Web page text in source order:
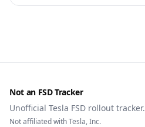
Not an FSD Tracker
Unofficial Tesla FSD rollout tracker.
Not affiliated with Tesla, Inc.